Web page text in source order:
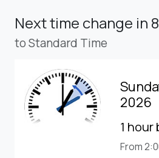
Next time change in
to Standard Time
2026
1 hour
From